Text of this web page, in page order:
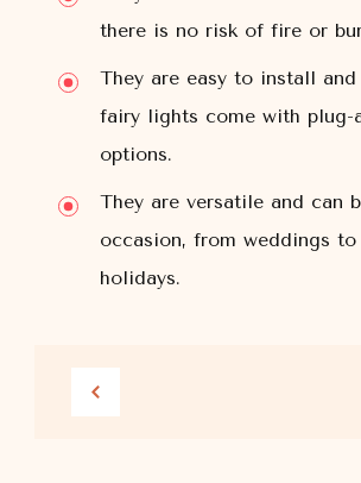
there is no risk of fire or
They are easy to install
fairy lights come with plug-
options.
They are versatile and can
occasion, from weddings to
holidays.